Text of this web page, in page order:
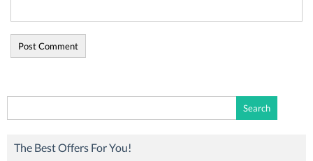
for:
The Best Offers For You!